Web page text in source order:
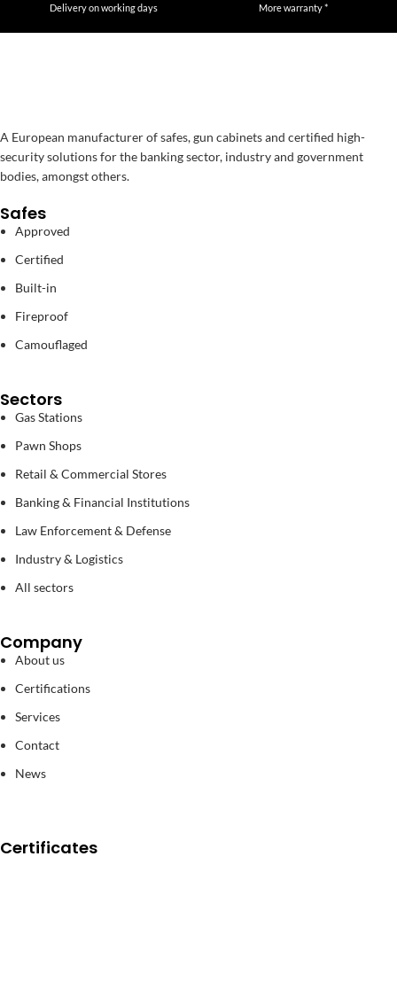
Delivery on working days More warranty *
A European manufacturer of safes, gun cabinets and certified high-
security solutions for the banking sector, industry and government
bodies, amongst others.
Safes
Approved
Certified
Built-in
Fireproof
Camouflaged
Sectors
Gas Stations
Pawn Shops
Retail & Commercial Stores
Banking & Financial Institutions
Law Enforcement & Defense
Industry & Logistics
All sectors
Company
About us
Certifications
Services
Contact
News
Certificates